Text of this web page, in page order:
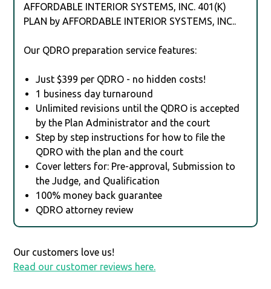
AFFORDABLE INTERIOR SYSTEMS, INC. 401(K)
PLAN by AFFORDABLE INTERIOR SYSTEMS, INC..
Our QDRO preparation service features:
Just $399 per QDRO - no hidden costs!
1 business day turnaround
Unlimited revisions until the QDRO is accepted
by the Plan Administrator and the court
Step by step instructions for how to file the
QDRO with the plan and the court
Cover letters for: Pre-approval, Submission to
the Judge, and Qualification
100% money back guarantee
QDRO attorney review
Our customers love us!
Read our customer reviews here.